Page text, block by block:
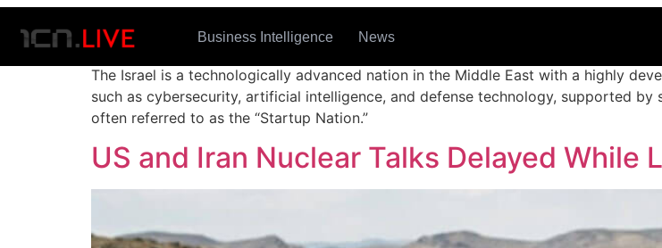
Business Intelligence News
Tag: Israel
The Israel is a technologically advanced nation in the Middle East with a highly
such as cybersecurity, artificial intelligence, and defense technology, supported
often referred to as the “Startup Nation.”
US and Iran Nuclear Talks Delayed While